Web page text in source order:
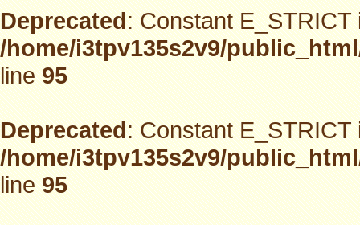
Deprecated: Constant
/home/i3tpv135s2v9/
line95
Deprecated: Constant
/home/i3tpv135s2v9/
line95